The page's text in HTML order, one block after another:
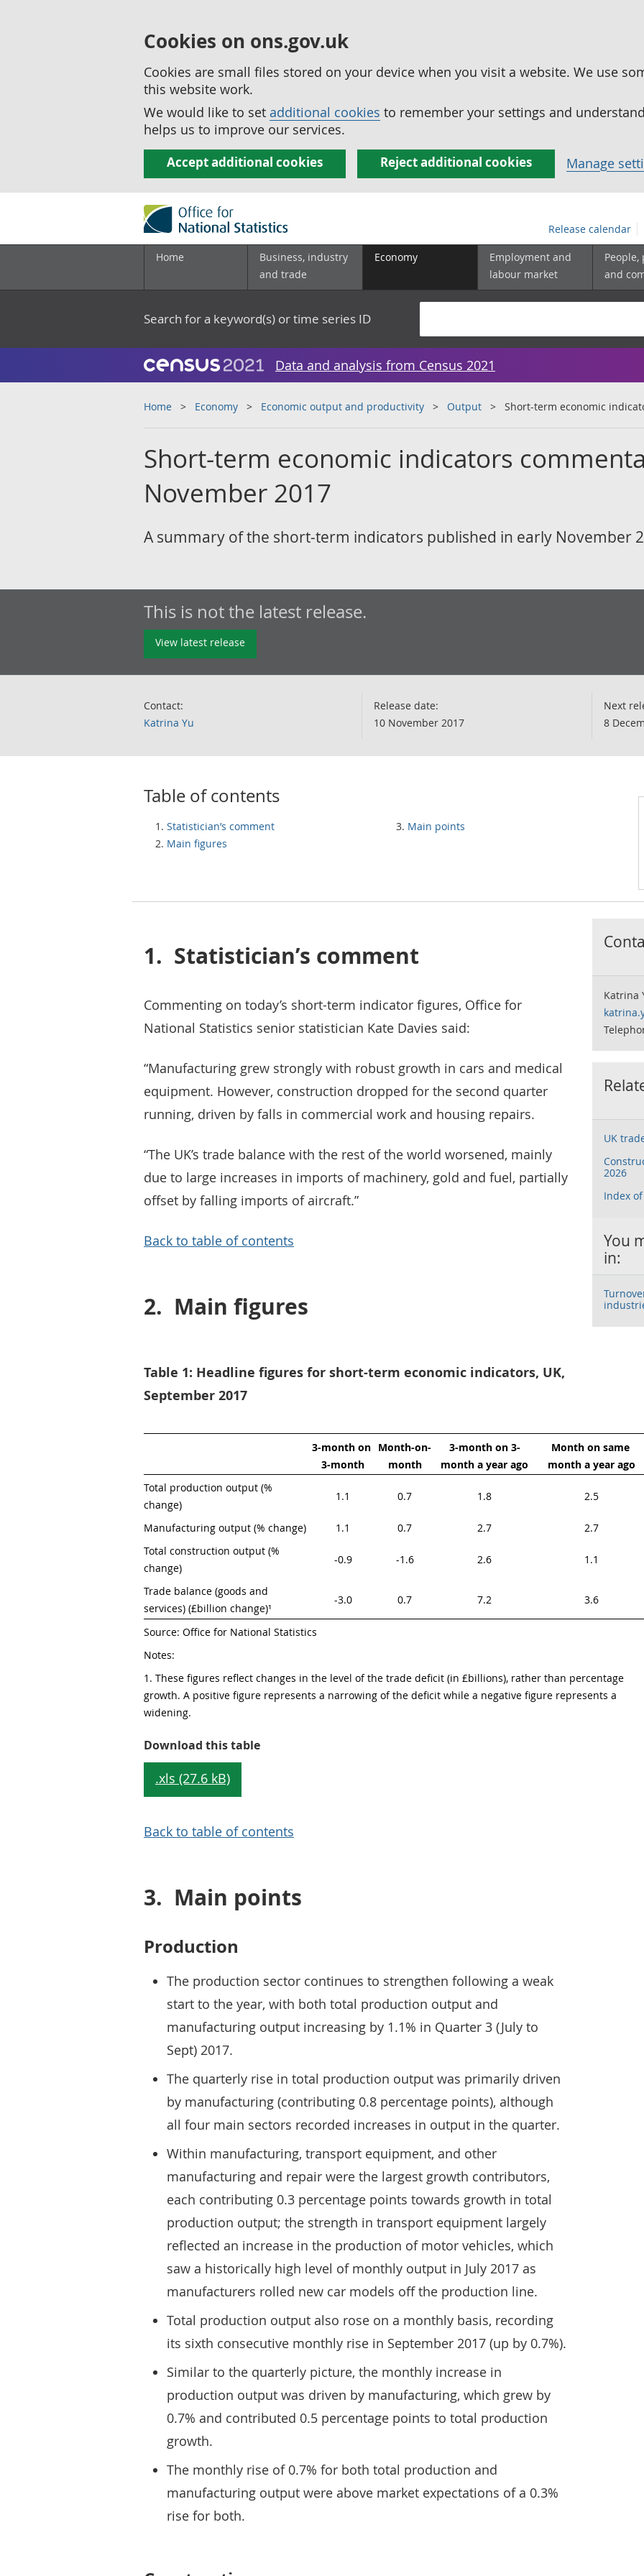
Cookies on ons.gov.uk
Cookies are small files stored on your device when you visit a website. We use
this website work.
We would like to set additional cookies to remember your settings and
helps us to improve our services.
Accept additional cookies Reject additional cookies Manage
Release calendar
Home
Business, industry
and trade
Economy
Employment and
labour market
and
Search for a keyword(s) or time series ID
Data and analysis from Census 2021
Home Economy Economic output and productivity Output Short-term economic
Short-term economic indicators
November 2017
A summary of the short-term indicators published in early November
This is not the latest release.
View latest release
Contact:
Katrina Yu
Release date:
10 November 2017
Next
8
Table of contents
Statistician’s comment
Main figures
Main points
1. Statistician’s comment
Commenting on today’s short-term indicator figures, Office for
National Statistics senior statistician Kate Davies said:
“Manufacturing grew strongly with robust growth in cars and medical
equipment. However, construction dropped for the second quarter
running, driven by falls in commercial work and housing repairs.
“The UK’s trade balance with the rest of the world worsened, mainly
due to large increases in imports of machinery, gold and fuel, partially
offset by falling imports of aircraft.”
Back to table of contents
2. Main figures
Table 1: Headline figures for short-term economic indicators, UK,
September 2017
3-month on
3-month
Month-on-
month
3-month on 3-
month a year ago
Month on same
month a year ago
Total production output (%
change)
1.1 0.7 1.8 2.5
Manufacturing output (% change) 1.1 0.7 2.7
2.7
Total construction output (%
change)
-0.9 -1.6 2.6 1.1
Trade balance (goods and
services) (£billion change)¹
-3.0 0.7 7.2 3.6
Source: Office for National Statistics
Notes:
1. These figures reflect changes in the level of the trade deficit (in £billions), rather than percentage
growth. A positive figure represents a narrowing of the deficit while a negative figure represents a
widening.
Download this tableTable 1: Headline figures for short-term economic indicators, UK,
.xls (27.6 kB)
Back to table of contents
3. Main points
Production
The production sector continues to strengthen following a weak
start to the year, with both total production output and
manufacturing output increasing by 1.1% in Quarter 3 (July to
Sept) 2017.
The quarterly rise in total production output was primarily driven
by manufacturing (contributing 0.8 percentage points), although
all four main sectors recorded increases in output in the quarter.
Within manufacturing, transport equipment, and other
manufacturing and repair were the largest growth contributors,
each contributing 0.3 percentage points towards growth in total
production output; the strength in transport equipment largely
reflected an increase in the production of motor vehicles, which
saw a historically high level of monthly output in July 2017 as
manufacturers rolled new car models off the production line.
Total production output also rose on a monthly basis, recording
its sixth consecutive monthly rise in September 2017 (up by 0.7%).
Similar to the quarterly picture, the monthly increase in
production output was driven by manufacturing, which grew by
0.7% and contributed 0.5 percentage points to total production
growth.
The monthly rise of 0.7% for both total production and
manufacturing output were above market expectations of a 0.3%
rise for both.
Katrina
UK
2026
Index
You
in: